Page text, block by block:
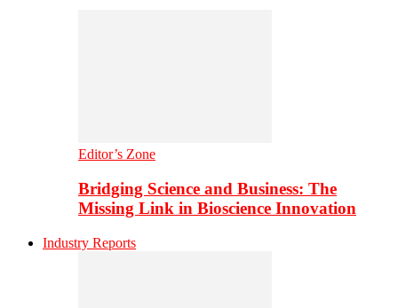
Editor’s Zone
Bridging Science and Business: The
Missing Link in Bioscience Innovation
Industry Reports